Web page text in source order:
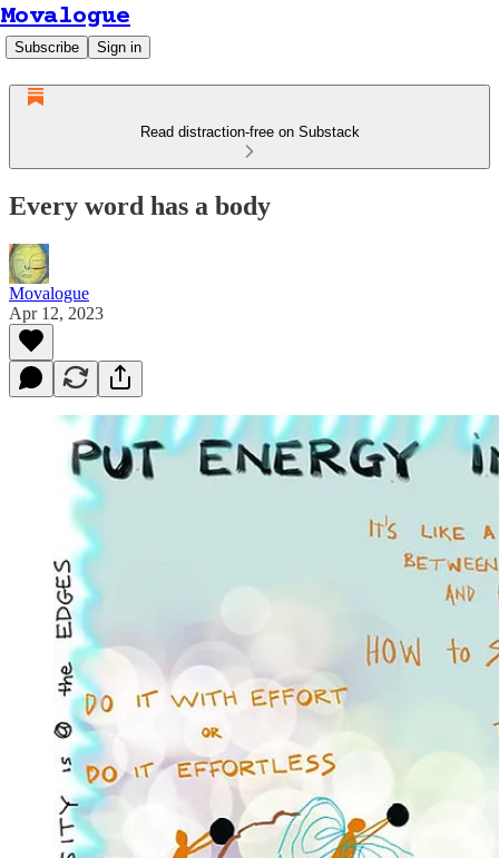
Movalogue
Subscribe Sign in
Read distraction-free on Substack
Every word has a body
Movalogue
Apr 12, 2023